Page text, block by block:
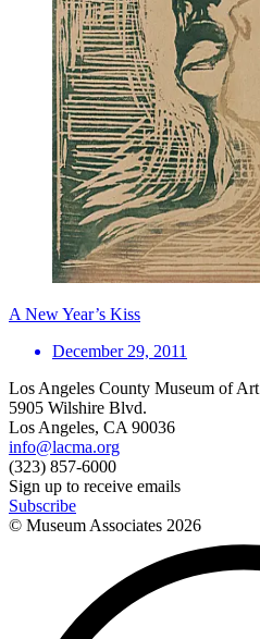
A New Year’s Kiss
December 29, 2011
Los Angeles County Museum of Art
5905 Wilshire Blvd.
Los Angeles, CA 90036
info@lacma.org
(323) 857-6000
Sign up to receive emails
Subscribe
© Museum Associates 2026